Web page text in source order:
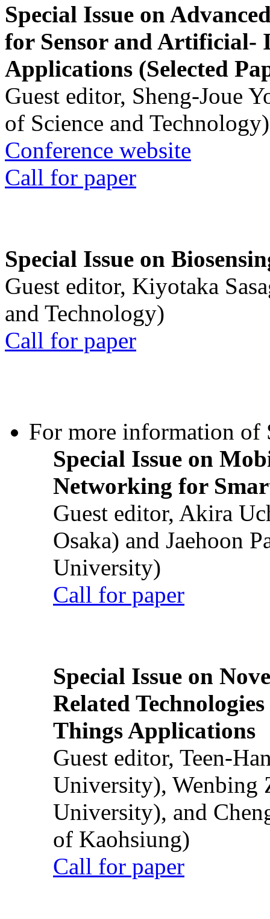
Special Issue on
for Sensor and Artificial-
Applications (Selected
Guest editor, Sheng-Joue
of Science and Technology)
Conference website
Call for paper
Special Issue on
Guest editor, Kiyotaka
and Technology)
Call for paper
For more information of
Special Issue on
Networking for
Guest editor, Akira
Osaka) and Jaehoon
University)
Call for paper
Special Issue on
Related
Things Applications
Guest editor, Teen-
University), Wenbing
University), and
of Kaohsiung)
Call for paper